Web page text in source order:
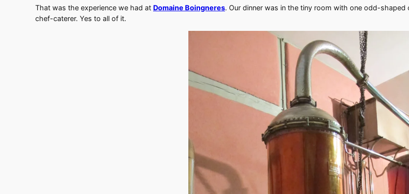
That was the experience we had at Domaine Boingneres. Our dinner was in the tiny room with one odd-
chef-caterer. Yes to all of it.